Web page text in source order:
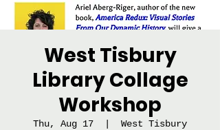
West Tisbury
Library Collage
Workshop
Thu, Aug 17 West Tisbury